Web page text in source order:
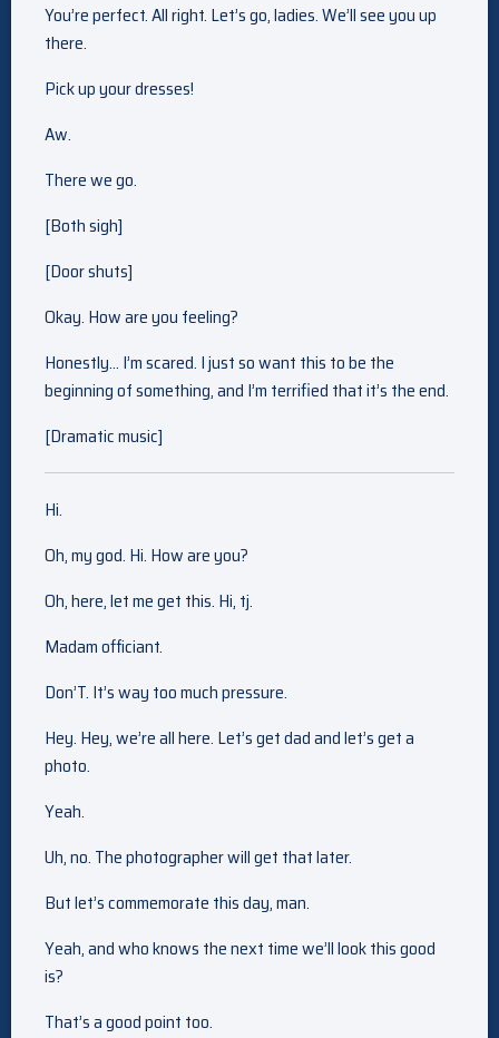
You’re perfect. All right. Let’s go, ladies. We’ll see you up
there.
Pick up your dresses!
Aw.
There we go.
[Both sigh]
[Door shuts]
Okay. How are you feeling?
Honestly… I’m scared. I just so want this to be the
beginning of something, and I’m terrified that it’s the end.
[Dramatic music]
Hi.
Oh, my god. Hi. How are you?
Oh, here, let me get this. Hi, tj.
Madam officiant.
Don’T. It’s way too much pressure.
Hey. Hey, we’re all here. Let’s get dad and let’s get a
photo.
Yeah.
Uh, no. The photographer will get that later.
But let’s commemorate this day, man.
Yeah, and who knows the next time we’ll look this good
is?
That’s a good point too.